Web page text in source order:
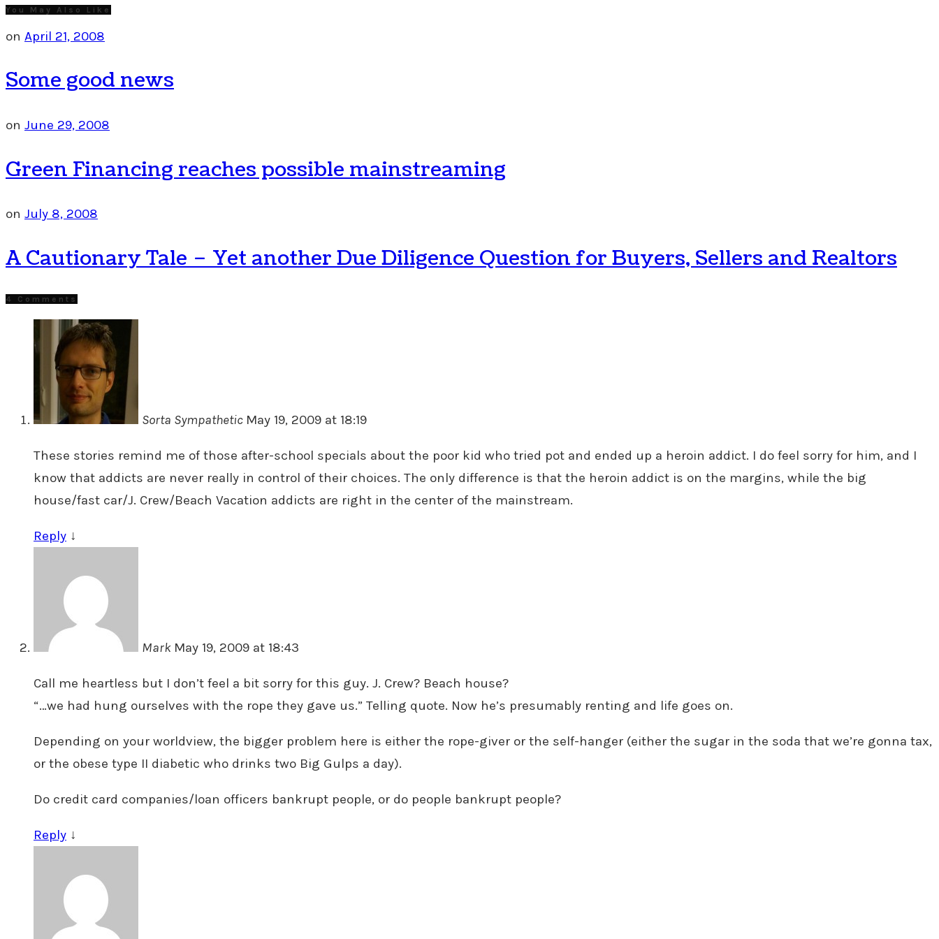
You May Also Like
on April 21, 2008
Some good news
on June 29, 2008
Green Financing reaches possible mainstreaming
on July 8, 2008
A Cautionary Tale – Yet another Due Diligence Question for Buyers, Sellers and Realtors
4 Comments
Sorta Sympathetic May 19, 2009 at 18:19
These stories remind me of those after-school specials about the poor kid who tried pot and ended up a heroin addict. I do feel sorry for him, and I
know that addicts are never really in control of their choices. The only difference is that the heroin addict is on the margins, while the big
house/fast car/J. Crew/Beach Vacation addicts are right in the center of the mainstream.
Reply ↓
Mark May 19, 2009 at 18:43
Call me heartless but I don’t feel a bit sorry for this guy. J. Crew? Beach house?
“…we had hung ourselves with the rope they gave us.” Telling quote. Now he’s presumably renting and life goes on.
Depending on your worldview, the bigger problem here is either the rope-giver or the self-hanger (either the sugar in the soda that we’re gonna tax,
or the obese type II diabetic who drinks two Big Gulps a day).
Do credit card companies/loan officers bankrupt people, or do people bankrupt people?
Reply ↓